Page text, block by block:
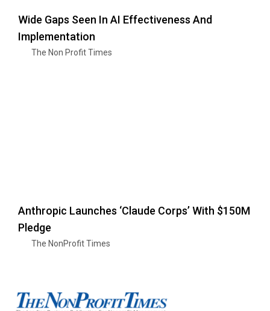
Wide Gaps Seen In AI Effectiveness And
Implementation
The Non Profit Times
Anthropic Launches ‘Claude Corps’ With $150M
Pledge
The NonProfit Times